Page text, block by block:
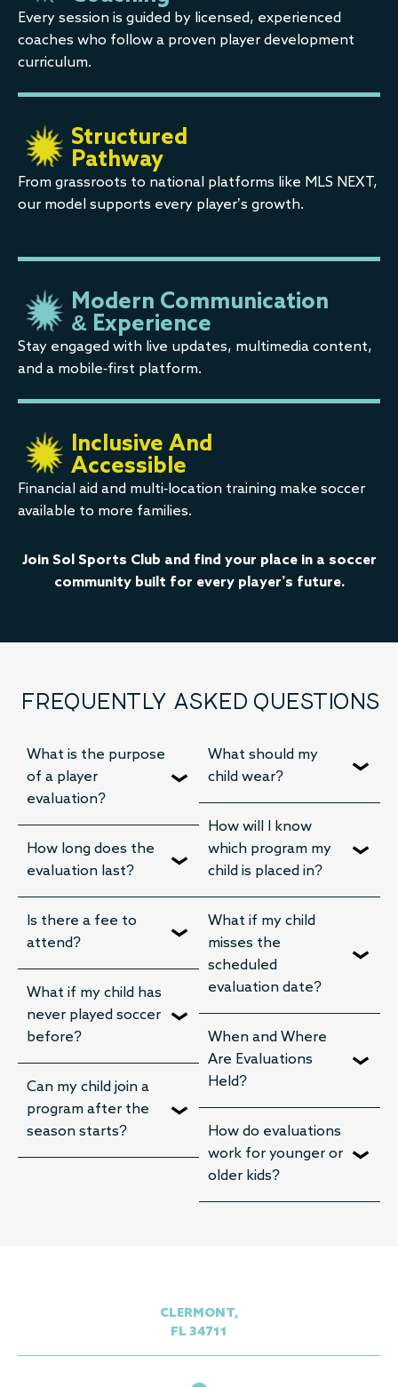
Every session is guided by licensed, experienced
coaches who follow a proven player development
curriculum.
Structured
Pathway
From grassroots to national platforms like MLS NEXT,
our model supports every player’s growth.
Inclusive And
Accessible
Financial aid and multi-location training make soccer
available to more families.
Modern Communication
& Experience
Stay engaged with live updates, multimedia content,
and a mobile-first platform.
Join Sol Sports Club and find your place in a soccer
community built for every player’s future.
FREQUENTLY ASKED QUESTIONS
What is the purpose
of a player
evaluation?
How long does the
evaluation last?
Is there a fee to
attend?
What if my child has
never played soccer
before?
Can my child join a
program after the
season starts?
What should my
child wear?
How will I know
which program my
child is placed in?
What if my child
misses the
scheduled
evaluation date?
When and Where
Are Evaluations
Held?
How do evaluations
work for younger or
older kids?
CLERMONT,
FL 34711